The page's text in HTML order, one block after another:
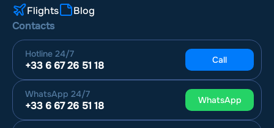
Flights
Blog
Contacts
Hotline 24/7
+33 6 67 26 51 18 Call
WhatsApp 24/7
+33 6 67 26 51 18 WhatsApp